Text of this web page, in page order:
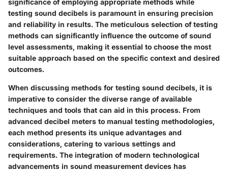
significance of employing appropriate methods while
testing sound decibels is paramount in ensuring precision
and reliability in results. The meticulous selection of testing
methods can significantly influence the outcome of sound
level assessments, making it essential to choose the most
suitable approach based on the specific context and desired
outcomes.
When discussing methods for testing sound decibels, it is
imperative to consider the diverse range of available
techniques and tools that can aid in this process. From
advanced decibel meters to manual testing methodologies,
each method presents its unique advantages and
considerations, catering to various settings and
requirements. The integration of modern technological
advancements in sound measurement devices has